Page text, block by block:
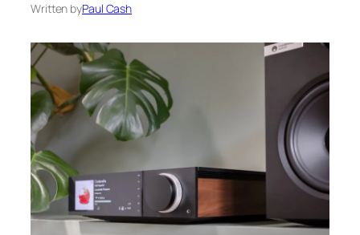
Written byPaul Cash